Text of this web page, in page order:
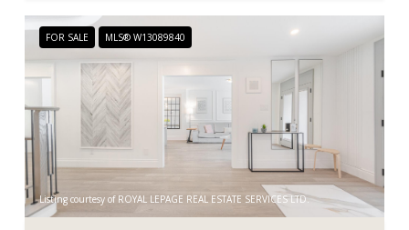
FOR SALE MLS® W13089840
Listing courtesy of ROYAL LEPAGE REAL ESTATE SERVICES LTD.